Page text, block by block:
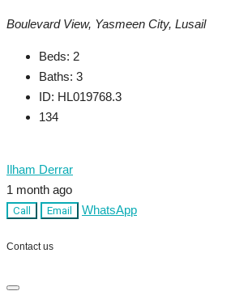
Boulevard View, Yasmeen City, Lusail
Beds: 2
Baths: 3
ID: HL019768.3
134
Ilham Derrar
1 month ago
Call Email WhatsApp
Contact us